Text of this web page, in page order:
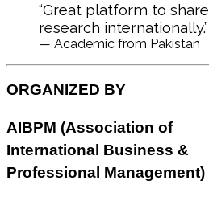
“Great platform to share
research internationally.”
— Academic from Pakistan
ORGANIZED BY
AIBPM (Association of
International Business &
Professional Management)